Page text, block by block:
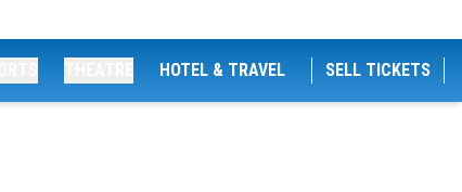
HOTEL & TRAVEL SELL TICKETS